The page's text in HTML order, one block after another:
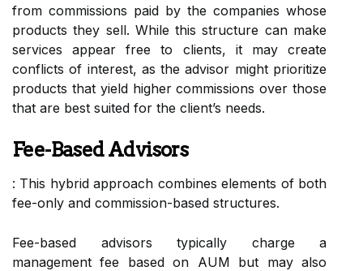
from commissions paid by the companies whose
products they sell. While this structure can make
services appear free to clients, it may create
conflicts of interest, as the advisor might prioritize
products that yield higher commissions over those
that are best suited for the client’s needs.
Fee-Based Advisors
: This hybrid approach combines elements of both
fee-only and commission-based structures.
Fee-based advisors typically charge a
management fee based on AUM but may also